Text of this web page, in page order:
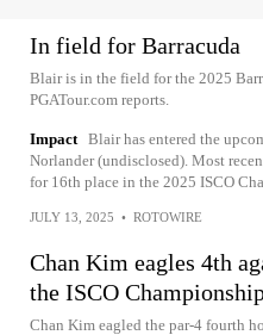
In field for Barracuda
Blair is in the field for the 2025
PGATour.com reports.
Impact Blair has entered the
Norlander (undisclosed). Most
for 16th place in the 2025 ISCO
JULY 13, 2025 • ROTOWIRE
Chan Kim eagles 4th
the ISCO
Chan Kim eagled the par-4 fourth